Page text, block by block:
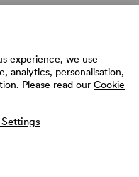
experience, we use
analytics, personalisation,
Please read our Cookie